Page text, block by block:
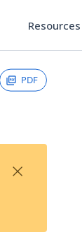
Resources
PDF
×